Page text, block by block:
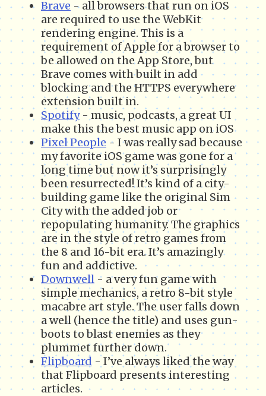
Brave - all browsers that run on iOS
are required to use the WebKit
rendering engine. This is a
requirement of Apple for a browser to
be allowed on the App Store, but
Brave comes with built in add
blocking and the HTTPS everywhere
extension built in.
Spotify- music, podcasts, a great UI
make this the best music app on iOS
Pixel People - I was really sad because
my favorite iOS game was gone for a
long time but now it’s surprisingly
been resurrected! It’s kind of a city-
building game like the original Sim
City with the added job or
repopulating humanity. The graphics
are in the style of retro games from
the 8 and 16-bit era. It’s amazingly
fun and addictive.
Downwell - a very fun game with
simple mechanics, a retro 8-bit style
macabre art style. The user falls down
a well (hence the title) and uses gun-
boots to blast enemies as they
plummet further down.
Flipboard - I’ve always liked the way
that Flipboard presents interesting
articles.